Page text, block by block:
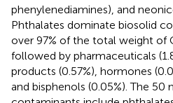
phenylenediamines), and
Phthalates dominate biosolid
over 97% of the total weight of
followed by pharmaceuticals
products (0.57%), hormones
and bisphenols (0.05%). The 50